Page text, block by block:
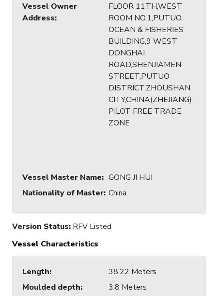
Vessel Owner
Address:
FLOOR 11TH,WEST
ROOM NO.1,PUTUO
OCEAN & FISHERIES
BUILDING,9 WEST
DONGHAI
ROAD,SHENJIAMEN
STREET,PUTUO
DISTRICT,ZHOUSHAN
CITY,CHINA(ZHEJIANG)
PILOT FREE TRADE
ZONE
Vessel Master Name: GONG JI HUI
Nationality of Master: China
Version Status: RFV Listed
Vessel Characteristics
Length:
38.22 Meters
Moulded depth:
3.8 Meters